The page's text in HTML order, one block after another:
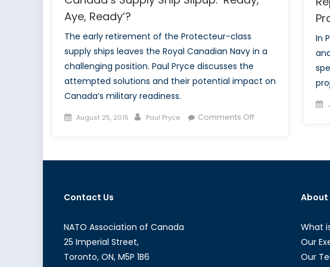
Aye, Ready’?
The early retirement of the Protecteur-class
supply ships leaves the Royal Canadian Navy in a
challenging position. Paul Pryce discusses the
attempted solutions and their potential impact on
Canada’s military readiness.
Posted
August 25, 2015 Author
Paul Pryce Comments Offon
In
Contact Us
NATO Association of Canada
25 Imperial Street,
Toronto, ON, M5P 1B6
About
What
Our
Our